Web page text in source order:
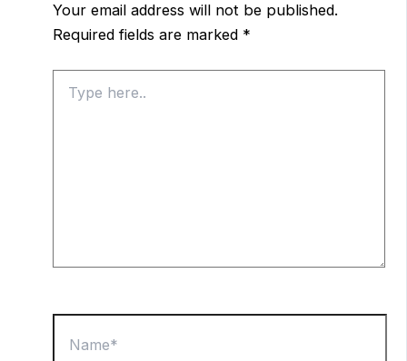
Your email address will not be published.
Required fields are marked *
here..